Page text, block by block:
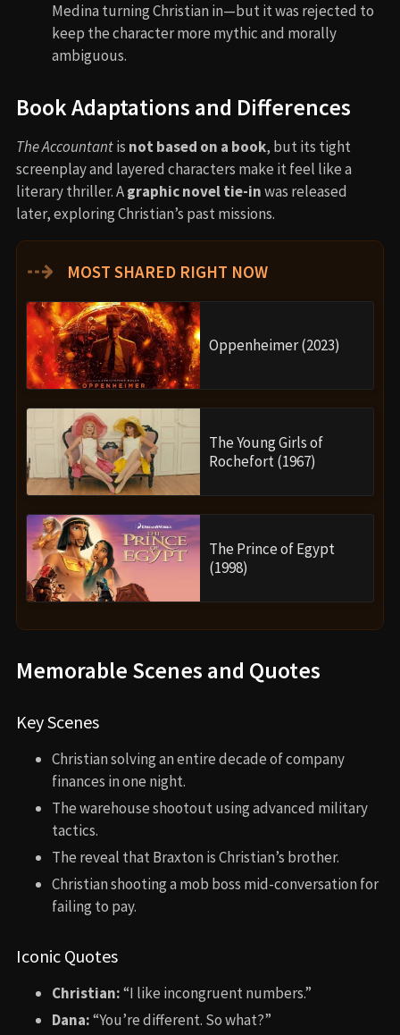
Medina turning Christian in—but it was rejected to
keep the character more mythic and morally
ambiguous.
Book Adaptations and Differences
The Accountantis not based on a book, but its tight
screenplay and layered characters make it feel like a
literary thriller. Agraphic novel tie-inwas released
later, exploring Christian’s past missions.
⇢ MOST SHARED RIGHT NOW
Oppenheimer (2023)
The Young Girls of
Rochefort (1967)
The Prince of Egypt
(1998)
Memorable Scenes and Quotes
Key Scenes
Christian solving an entire decade of company
finances in one night.
The warehouse shootout using advanced military
tactics.
The reveal that Braxton is Christian’s brother.
Christian shooting a mob boss mid-conversation for
failing to pay.
Iconic Quotes
Christian:“I like incongruent numbers.”
Dana:“You’re different. So what?”